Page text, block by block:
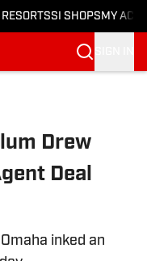
SI SHOPS MY
Drew
Deal
inked an